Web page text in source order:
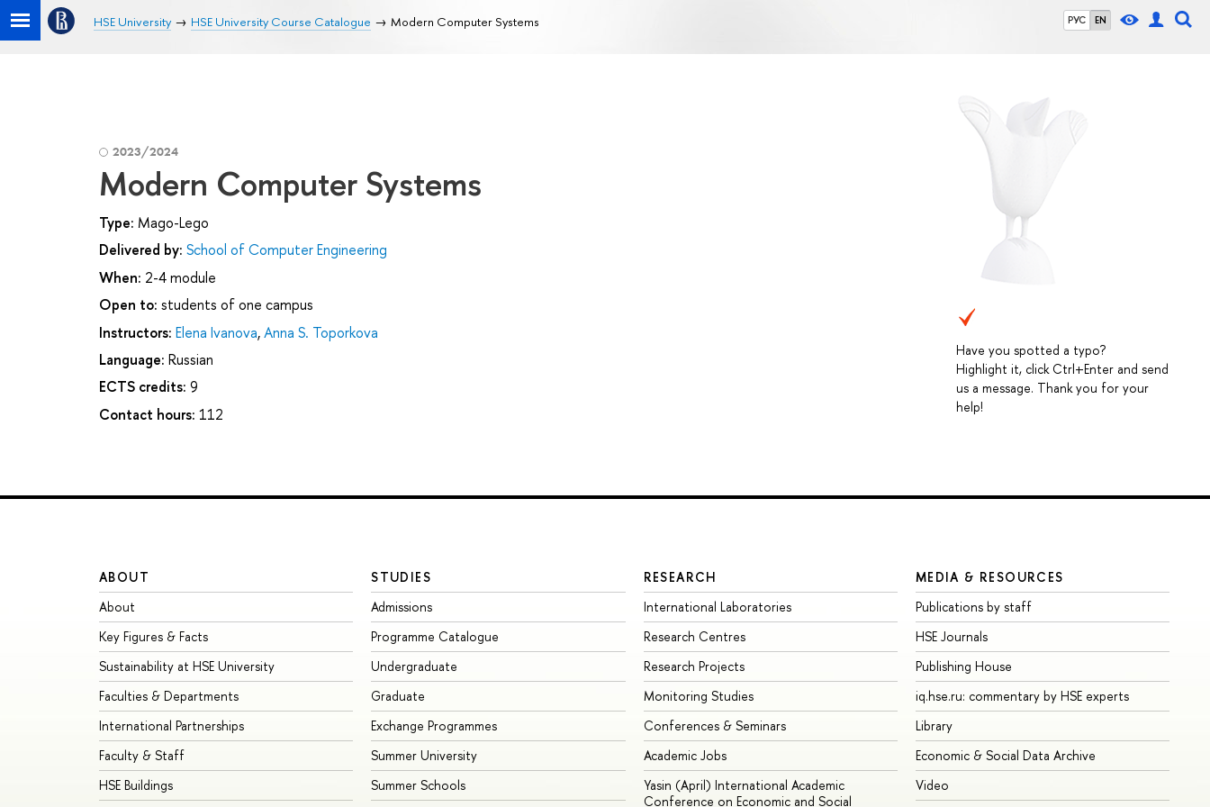
РУС EN
HSE University HSE University Course Catalogue Modern Computer Systems
Have you spotted a typo?
Highlight it, click Ctrl+Enter and send
us a message. Thank you for your
help!
2023/2024
Modern Computer Systems
Type: Mago-Lego
Delivered by: School of Computer Engineering
When: 2-4 module
Open to: students of one campus
Instructors: Elena Ivanova,Anna S. Toporkova
Language: Russian
ECTS credits: 9
Contact hours: 112
ABOUT
About
Key Figures & Facts
Sustainability at HSE University
Faculties & Departments
International Partnerships
Faculty & Staff
HSE Buildings
STUDIES
Admissions
Programme Catalogue
Undergraduate
Graduate
Exchange Programmes
Summer University
Summer Schools
RESEARCH
International Laboratories
Research Centres
Research Projects
Monitoring Studies
Conferences & Seminars
Academic Jobs
Yasin (April) International Academic
Conference on Economic and Social
MEDIA & RESOURCES
Publications by staff
HSE Journals
Publishing House
iq.hse.ru: commentary by HSE experts
Library
Economic & Social Data Archive
Video